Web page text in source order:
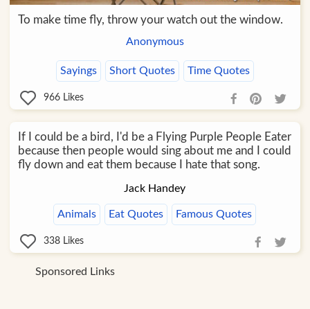
To make time fly, throw your watch out the window.
Anonymous
Sayings Short Quotes Time Quotes
966 Likes
If I could be a bird, I'd be a Flying Purple People Eater
because then people would sing about me and I could
fly down and eat them because I hate that song.
Jack Handey
Animals Eat Quotes Famous Quotes
338 Likes
Sponsored Links